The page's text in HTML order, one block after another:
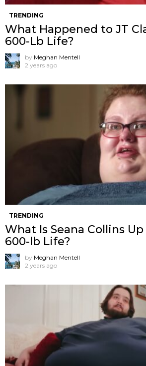
TRENDING
What Happened to JT
600-Lb Life?
by Meghan Mentell
2 years ago
TRENDING
What Is Seana Collins
600-lb Life?
by Meghan Mentell
2 years ago